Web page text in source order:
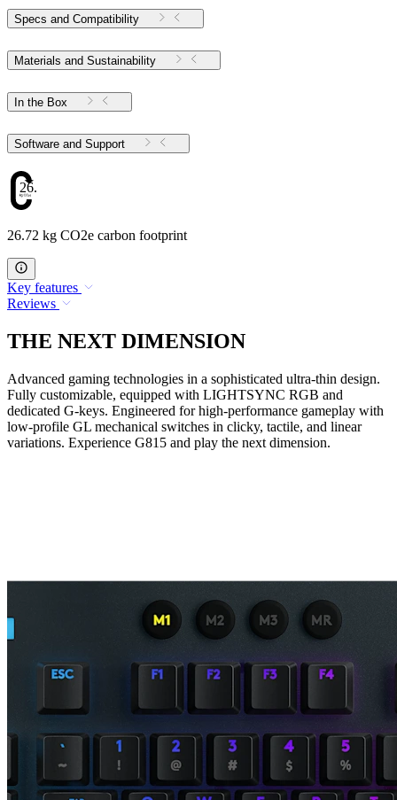
Specs and Compatibility
Materials and Sustainability
In the Box
Software and Support
26.72
26.72 kg CO2e carbon footprint
Key features
Reviews
THE NEXT DIMENSION
Advanced gaming technologies in a sophisticated ultra-thin design.
Fully customizable, equipped with LIGHTSYNC RGB and
dedicated G-keys. Engineered for high-performance gameplay with
low-profile GL mechanical switches in clicky, tactile, and linear
variations. Experience G815 and play the next dimension.